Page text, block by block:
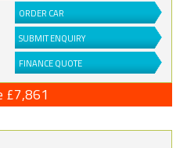
ORDER CAR
SUBMIT ENQUIRY
FINANCE QUOTE
£7,861